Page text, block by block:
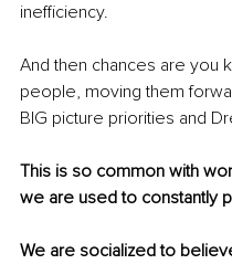
inefficiency.
And then chances are you
people, moving them
BIG picture priorities and
This is so common with
we are used to constantly
We are socialized to